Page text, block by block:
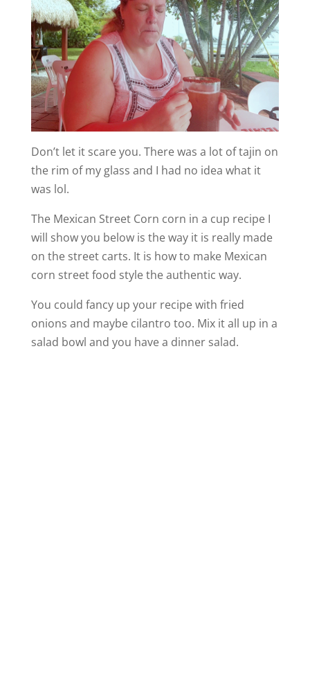
Don’t let it scare you. There was a lot of tajin on
the rim of my glass and I had no idea what it
was lol.
The Mexican Street Corn corn in a cup recipe I
will show you below is the way it is really made
on the street carts. It is how to make Mexican
corn street food style the authentic way.
You could fancy up your recipe with fried
onions and maybe cilantro too. Mix it all up in a
salad bowl and you have a dinner salad.